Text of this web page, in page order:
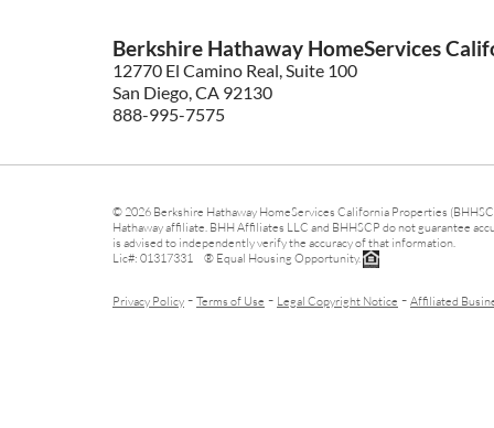
Berkshire Hathaway HomeServices
12770 El Camino Real, Suite 100
San Diego, CA 92130
888-995-7575
© 2026 Berkshire Hathaway HomeServices California Properties
Hathaway affiliate. BHH Affiliates LLC and BHHSCP do not guarantee
is advised to independently verify the accuracy of that information.
Lic#: 01317331 ® Equal Housing Opportunity.
Privacy Policy - Terms of Use - Legal Copyright Notice - Affiliated